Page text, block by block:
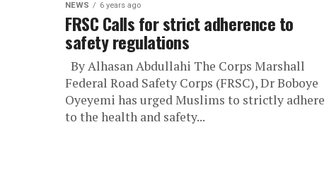
NEWS 6 years ago
FRSC Calls for strict adherence to
safety regulations
By Alhasan Abdullahi The Corps Marshall
Federal Road Safety Corps (FRSC), Dr Boboye
Oyeyemi has urged Muslims to strictly adhere
to the health and safety...